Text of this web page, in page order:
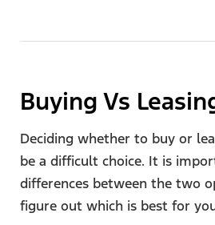
Buying Vs
Deciding whether to buy or
be a difficult choice. It is
differences between the two
figure out which is best for